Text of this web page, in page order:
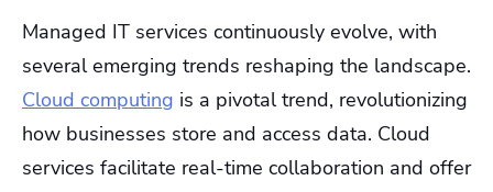
Managed IT services continuously evolve, with
several emerging trends reshaping the landscape.
Cloud computing is a pivotal trend, revolutionizing
how businesses store and access data. Cloud
services facilitate real-time collaboration and offer